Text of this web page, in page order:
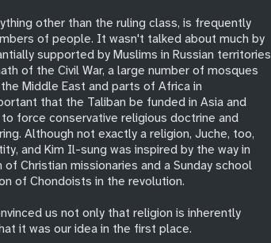
other than the ruling class, is frequently
of people. It wasn't talked about much by
supported by Muslims in Russian territories
of the Civil War, a large number of mosques
Middle East and parts of Africa in
that the Taliban be funded in Asia and
force conservative religious doctrine and
Although not exactly a religion, Juche, too,
and Kim Il-sung was inspired by the way in
Christian missionaries and a Sunday school
of Chondoists in the revolution.
us not only that religion is inherently
it was our idea in the first place.